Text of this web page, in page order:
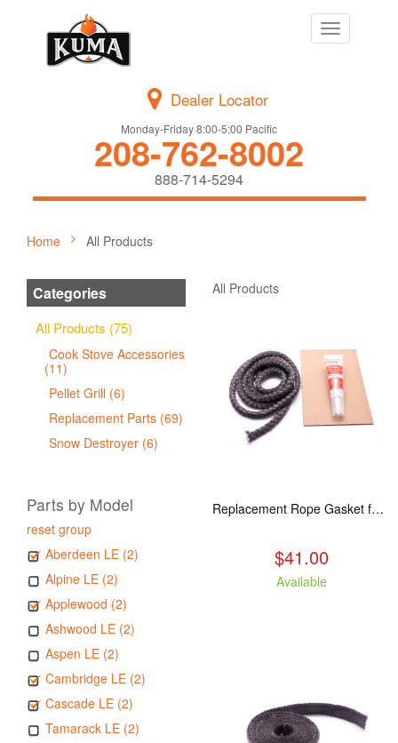
Toggle
navigation
Dealer Locator
Monday-Friday 8:00-5:00 Pacific
208-762-8002
888-714-5294
Home All Products
Categories
All Products (75)
Cook Stove Accessories
(11)
Pellet Grill (6)
Replacement Parts (69)
Snow Destroyer (6)
Parts by Model
reset group
Aberdeen LE (2)
Alpine LE (2)
Applewood (2)
Ashwood LE (2)
Aspen LE (2)
Cambridge LE (2)
Cascade LE (2)
Tamarack LE (2)
All Products
Replacement Rope Gasket for all Kuma Stoves, 8 feet
$41.00
Available